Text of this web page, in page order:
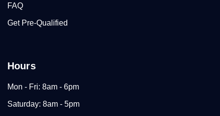
FAQ
Get Pre-Qualified
Hours
Mon - Fri: 8am - 6pm
Saturday: 8am - 5pm